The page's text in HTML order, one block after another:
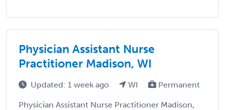
Physician Assistant Nurse
Practitioner Madison, WI
Updated: 1 week ago WI Permanent
Physician Assistant Nurse Practitioner Madison,